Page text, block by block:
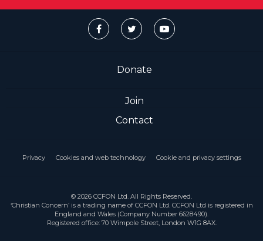
Donate
Join
Contact
Privacy Cookies and web technology Cookie and privacy settings
© 2026 CCFON Ltd. All Rights Reserved.
‘Christian Concern’ is a trading name of CCFON Ltd. CCFON Ltd is registered in
England and Wales (Company Number 6628490).
Registered office: 70 Wimpole Street, London W1G 8AX.